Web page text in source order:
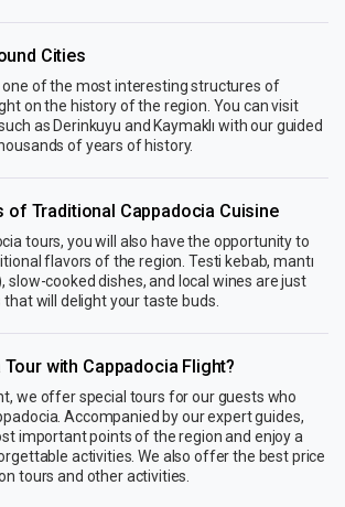
Cities
one of the most interesting structures of
on the history of the region. You can visit
as Derinkuyu and Kaymaklı with our guided
of years of history.
of Traditional Cappadocia Cuisine
tours, you will also have the opportunity to
flavors of the region. Testi kebab, mantı
slow-cooked dishes, and local wines are just
will delight your taste buds.
with Cappadocia Flight?
we offer special tours for our guests who
Accompanied by our expert guides,
important points of the region and enjoy a
activities. We also offer the best price
tours and other activities.